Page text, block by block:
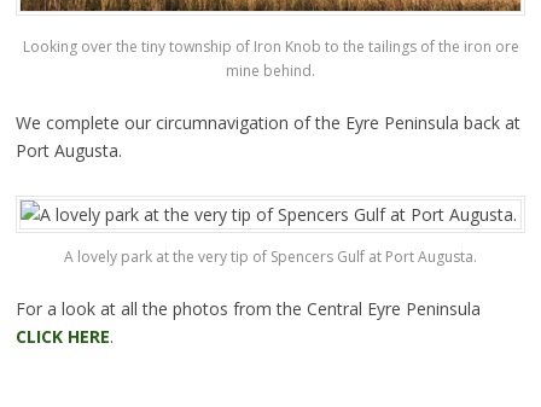
Looking over the tiny township of Iron Knob to the tailings of the iron ore
mine behind.
We complete our circumnavigation of the Eyre Peninsula back at
Port Augusta.
A lovely park at the very tip of Spencers Gulf at Port Augusta.
For a look at all the photos from the Central Eyre Peninsula
CLICK HERE.